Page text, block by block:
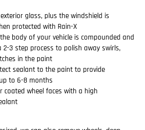
glass, plus the windshield is
protected with Rain-X
body of your vehicle is compounded and
2-3 step process to polish away swirls,
in the paint
sealant to the paint to provide
to 6-8 months
coated wheel faces with a high